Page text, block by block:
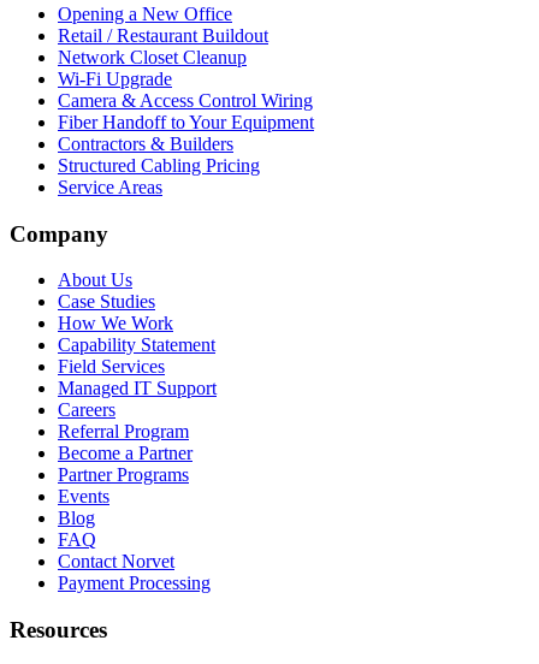
Opening a New Office
Retail / Restaurant Buildout
Network Closet Cleanup
Wi-Fi Upgrade
Camera & Access Control Wiring
Fiber Handoff to Your Equipment
Contractors & Builders
Structured Cabling Pricing
Service Areas
Company
About Us
Case Studies
How We Work
Capability Statement
Field Services
Managed IT Support
Careers
Referral Program
Become a Partner
Partner Programs
Events
Blog
FAQ
Contact Norvet
Payment Processing
Resources